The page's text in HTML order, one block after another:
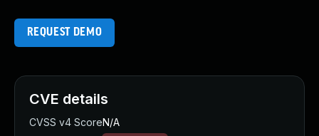
REQUEST DEMO
CVE details
CVSS v4 ScoreN/A